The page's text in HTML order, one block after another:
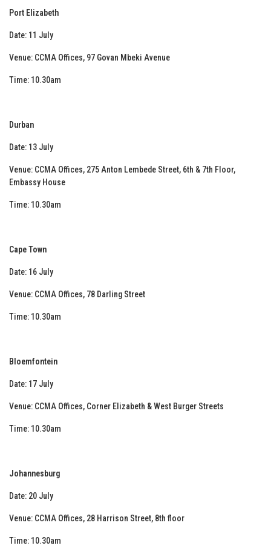
Port Elizabeth
Date: 11 July
Venue: CCMA Offices, 97 Govan Mbeki Avenue
Time: 10.30am
Durban
Date: 13 July
Venue: CCMA Offices, 275 Anton Lembede Street, 6th & 7th Floor,
Embassy House
Time: 10.30am
Cape Town
Date: 16 July
Venue: CCMA Offices, 78 Darling Street
Time: 10.30am
Bloemfontein
Date: 17 July
Venue: CCMA Offices, Corner Elizabeth & West Burger Streets
Time: 10.30am
Johannesburg
Date: 20 July
Venue: CCMA Offices, 28 Harrison Street, 8th floor
Time: 10.30am